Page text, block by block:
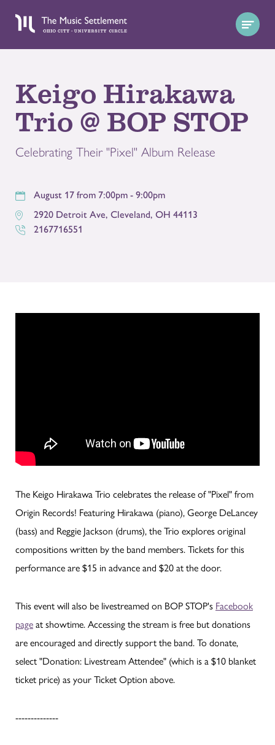
Keigo Hirakawa
Trio @ BOP STOP
Celebrating Their "Pixel" Album Release
August 17 from 7:00pm - 9:00pm
2920 Detroit Ave, Cleveland, OH 44113
2167716551
The Keigo Hirakawa Trio celebrates the release of "Pixel" from
Origin Records! Featuring Hirakawa (piano), George DeLancey
(bass) and Reggie Jackson (drums), the Trio explores original
compositions written by the band members. Tickets for this
performance are $15 in advance and $20 at the door.
This event will also be livestreamed on BOP STOP's Facebook
page at showtime. Accessing the stream is free but donations
are encouraged and directly support the band. To donate,
select "Donation: Livestream Attendee" (which is a $10 blanket
ticket price) as your Ticket Option above.
--------------